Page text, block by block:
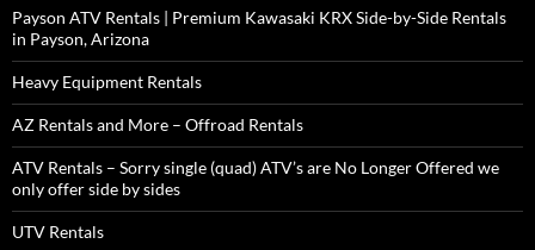
Payson ATV Rentals | Premium Kawasaki KRX Side-by-Side Rentals
in Payson, Arizona
Heavy Equipment Rentals
AZ Rentals and More – Offroad Rentals
ATV Rentals – Sorry single (quad) ATV’s are No Longer Offered we
only offer side by sides
UTV Rentals